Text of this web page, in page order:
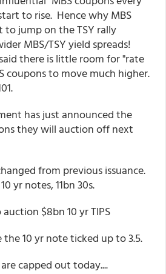
to rise. Hence why MBS
to jump on the TSY rally
MBS/TSY yield spreads!
there is little room for "rate
coupons to move much higher.
has just announced the
they will auction off next
from previous issuance.
yr notes, 11bn 30s.
$8bn 10 yr TIPS
10 yr note ticked up to 3.5.
capped out today....